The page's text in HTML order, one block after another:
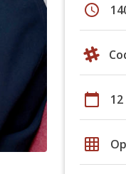
schedule
calendar_today
grid_on